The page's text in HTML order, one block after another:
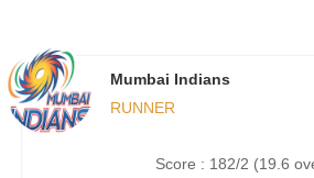
Mumbai Indians
RUNNER
Score : 182/2 (19.6